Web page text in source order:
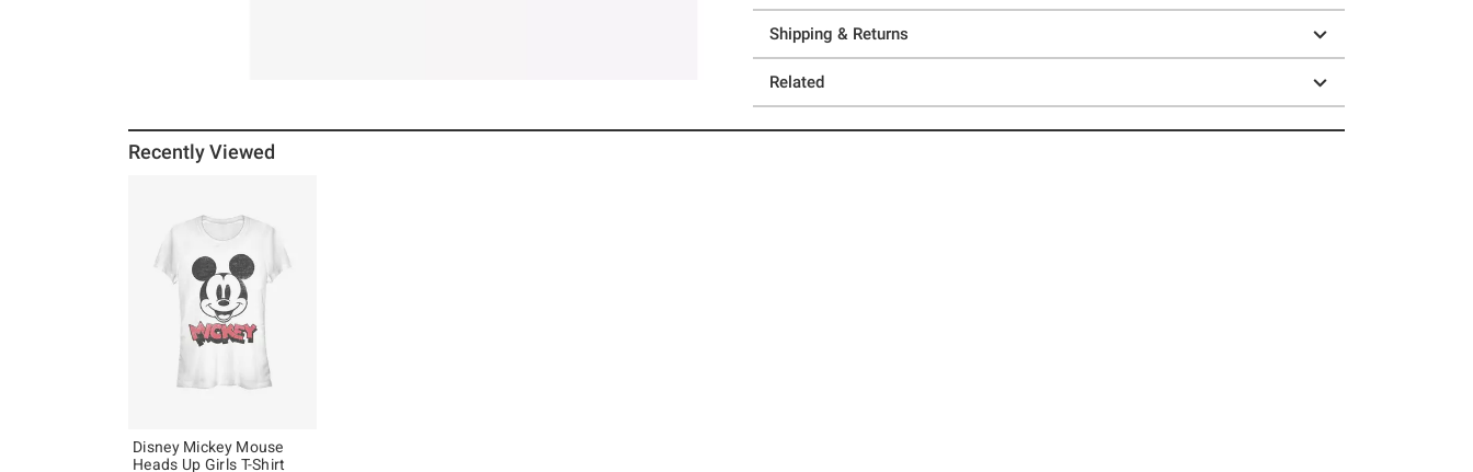
Shipping & Returns
Related
Recently Viewed
Disney Mickey Mouse
Heads Up Girls T-Shirt